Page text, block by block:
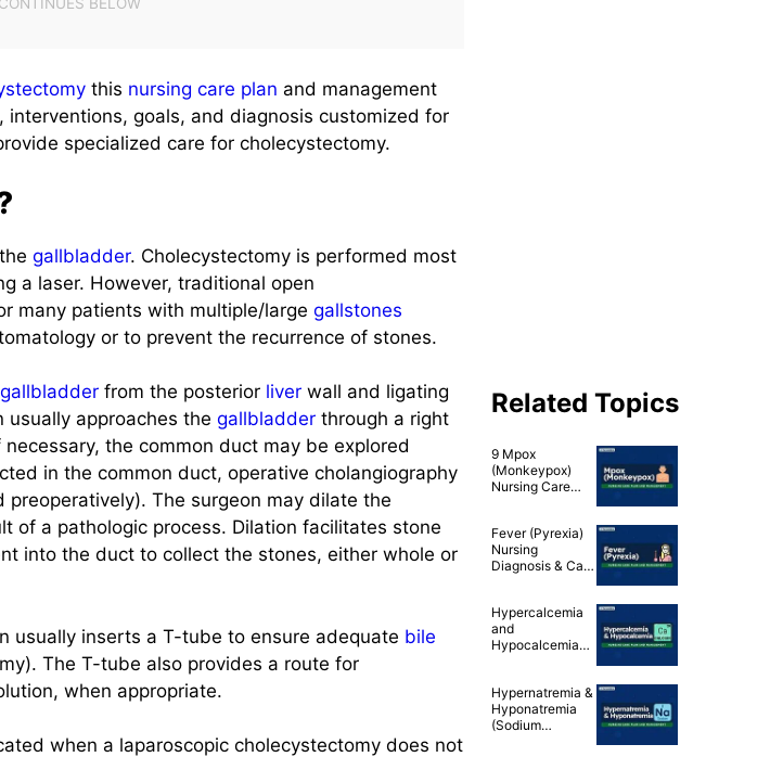
this nursing care plan and management
, interventions, goals, and diagnosis customized for
specialized care for cholecystectomy.
thegallbladder. Cholecystectomy is performed most
a laser. However, traditional open
many patients with multiple/largegallstones
or to prevent the recurrence of stones.
gallbladder from the posterior liver wall and ligating
usually approaches thegallbladder through a right
the common duct may be explored
in the common duct, operative cholangiography
The surgeon may dilate the
of a pathologic process. Dilation facilitates stone
into the duct to collect the stones, either whole or
usually inserts a T-tube to ensure adequate bile
The T-tube also provides a route for
when appropriate.
when a laparoscopic cholecystectomy does not
Related Topics
9 Mpox
(Monkeypox)
Nursing Care
Fever (Pyrexia)
Nursing
Diagnosis & Care
Hypercalcemia
and
Hypocalcemia
Nursing Care
Plans
Hypernatremia &
Hyponatremia
(Sodium